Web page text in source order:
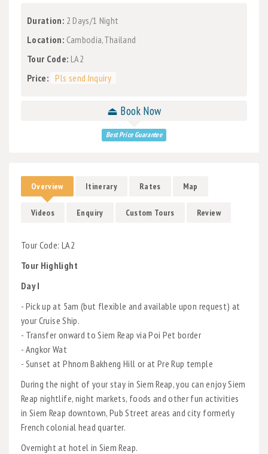
Duration: 2 Days/1 Night
Location: Cambodia,Thailand
Tour Code: LA2
Price: Pls send Inquiry
⏏ Book Now
Best Price Guarantee
Overview Itinerary Rates Map
Videos Enquiry Custom Tours Review
Tour Code: LA2
Tour Highlight
Day I
- Pick up at 5am (but flexible and available upon request) at
your Cruise Ship.
- Transfer onward to Siem Reap via Poi Pet border
- Angkor Wat
- Sunset at Phnom Bakheng Hill or at Pre Rup temple
During the night of your stay in Siem Reap, you can enjoy Siem
Reap nightlife, night markets, foods and other fun activities
in Siem Reap downtown, Pub Street areas and city formerly
French colonial head quarter.
Overnight at hotel in Siem Reap.